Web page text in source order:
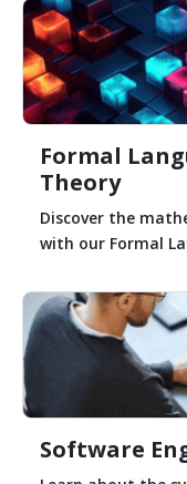
Formal
Theory
Discover the
with our Formal
Software